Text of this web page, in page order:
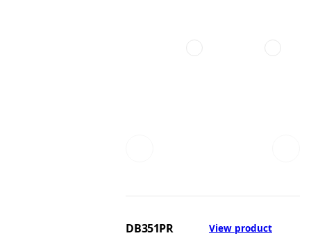
DB351PR View product